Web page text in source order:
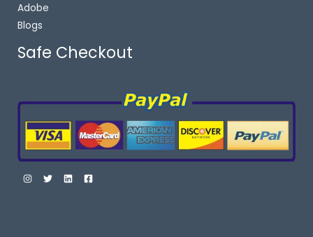
Adobe
Blogs
Safe Checkout